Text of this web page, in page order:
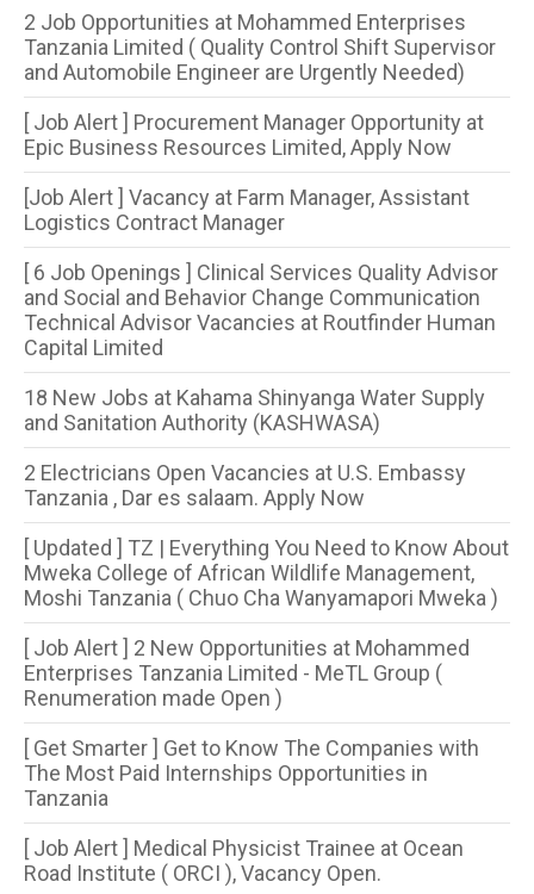
2 Job Opportunities at Mohammed Enterprises
Tanzania Limited ( Quality Control Shift Supervisor
and Automobile Engineer are Urgently Needed)
[ Job Alert ] Procurement Manager Opportunity at
Epic Business Resources Limited, Apply Now
[Job Alert ] Vacancy at Farm Manager, Assistant
Logistics Contract Manager
[ 6 Job Openings ] Clinical Services Quality Advisor
and Social and Behavior Change Communication
Technical Advisor Vacancies at Routfinder Human
Capital Limited
18 New Jobs at Kahama Shinyanga Water Supply
and Sanitation Authority (KASHWASA)
2 Electricians Open Vacancies at U.S. Embassy
Tanzania , Dar es salaam. Apply Now
[ Updated ] TZ | Everything You Need to Know About
Mweka College of African Wildlife Management,
Moshi Tanzania ( Chuo Cha Wanyamapori Mweka )
[ Job Alert ] 2 New Opportunities at Mohammed
Enterprises Tanzania Limited - MeTL Group (
Renumeration made Open )
[ Get Smarter ] Get to Know The Companies with
The Most Paid Internships Opportunities in
Tanzania
[ Job Alert ] Medical Physicist Trainee at Ocean
Road Institute ( ORCI ), Vacancy Open.